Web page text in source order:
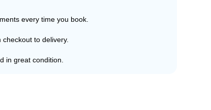
every time you book.
to delivery.
in great condition.